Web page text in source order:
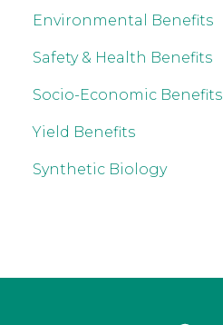
Environmental Benefits
Safety & Health Benefits
Socio-Economic Benefits
Yield Benefits
Synthetic Biology